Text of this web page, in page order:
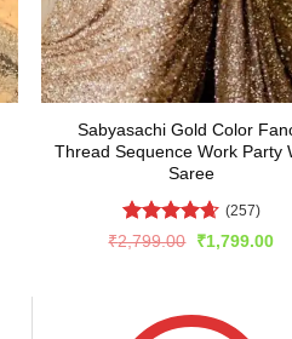
Sabyasachi Gold Color
Thread Sequence Work Party
Saree
Rated4.66
(257)
₹2,799.00 Original
price
₹1,799.00